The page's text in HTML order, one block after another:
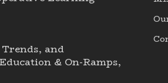
and
& On-Ramps,